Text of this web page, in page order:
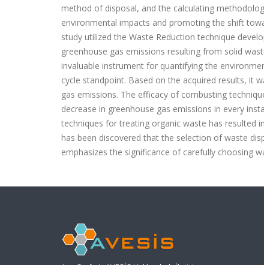
method of disposal, and the calculating
environmental impacts and promoting the shift
study utilized the Waste Reduction technique
greenhouse gas emissions resulting from solid
invaluable instrument for quantifying the
cycle standpoint. Based on the acquired results, it
gas emissions. The efficacy of combusting
decrease in greenhouse gas emissions in every
techniques for treating organic waste has resulted
has been discovered that the selection of waste
emphasizes the significance of carefully choosing